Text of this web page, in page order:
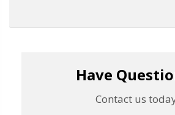
Have
Contact us